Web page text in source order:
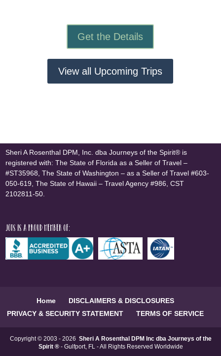
Get the Details
View all Upcoming Trips
Sheri A Rosenthal DPM, Inc. dba Journeys of the Spirit® is
registered with: The State of Florida as a Seller of Travel –
#ST35968, The State of Washington – as a Seller of Travel #603-
050-619, The State of Hawaii – Travel Agency #986, CST
2102811-50.
JOTS is a proud member of:
Home
DISCLAIMERS & DISCLOSURES
PRIVACY & SECURITY STATEMENT
TERMS OF SERVICE
Copyright © 2003 - 2026 Sheri A Rosenthal DPM Inc dba Journeys of the
Spirit ®- Gulfport, FL - All Rights Reserved Worldwide